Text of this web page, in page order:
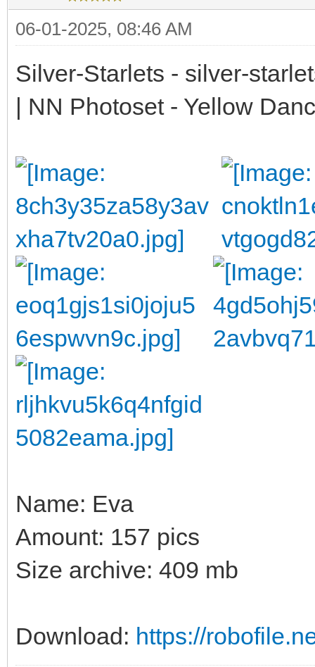
06-01-2025, 08:46 AM
Silver-Starlets - silver-
| NN Photoset - Yellow
Name: Eva
Amount: 157 pics
Size archive: 409 mb
Download: https://